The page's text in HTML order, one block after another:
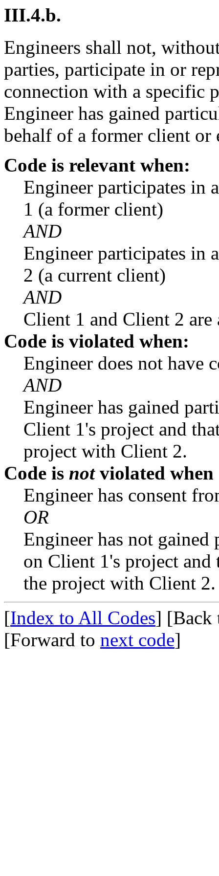
III.4.b.
Engineers shall not,
parties, participate in or
connection with a specific
Engineer has gained
behalf of a former client or
Code is relevant when:
Engineer participates in
1 (a former client)
AND
Engineer participates in
2 (a current client)
AND
Client 1 and Client 2 are
Code is violated when:
Engineer does not have
AND
Engineer has gained
Client 1's project and
project with Client 2.
Code is notviolated when
Engineer has consent
OR
Engineer has not
on Client 1's project
the project with Client 2.
[Index to All Codes]
[Forward to next code]